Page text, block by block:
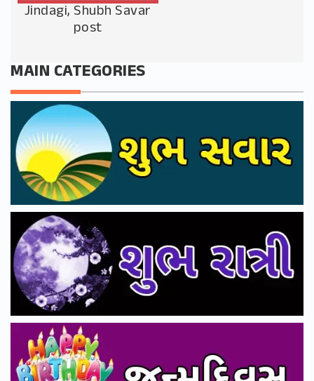
Jindagi, Shubh Savar
post
MAIN CATEGORIES